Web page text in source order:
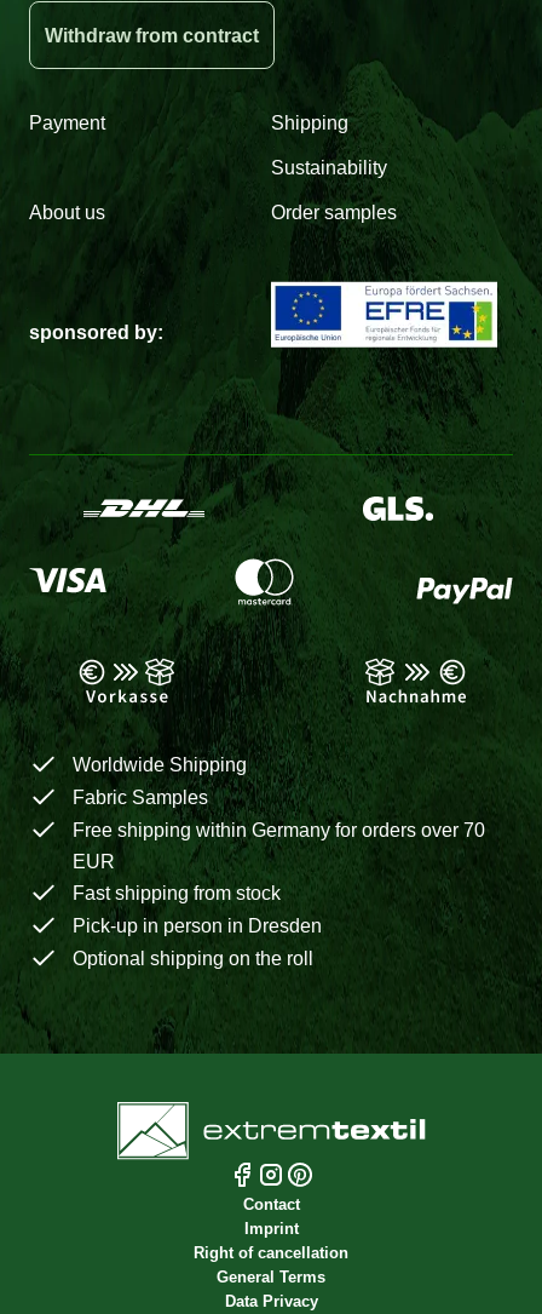
Withdraw from contract
Payment Shipping
Sustainability
About us Order samples
sponsored by:
Worldwide Shipping
Fabric Samples
Free shipping within Germany for orders over 70
EUR
Fast shipping from stock
Pick-up in person in Dresden
Optional shipping on the roll
Contact
Imprint
Right of cancellation
General Terms
Data Privacy